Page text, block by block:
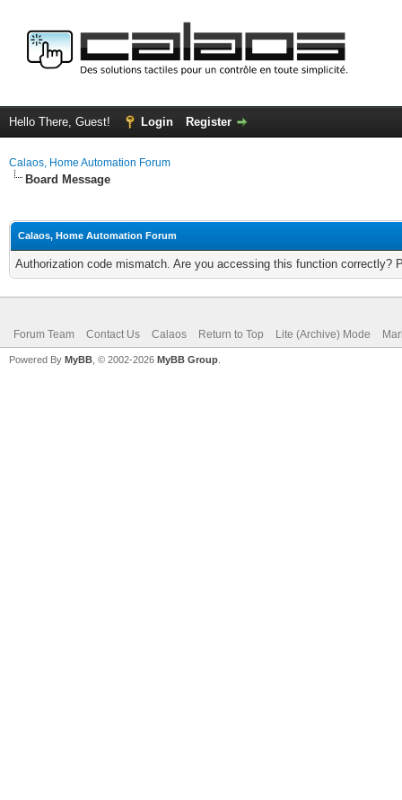
Hello There, Guest! Login Register
Calaos, Home Automation Forum
Board Message
Calaos, Home Automation Forum
Authorization code mismatch. Are you accessing this function correctly?
Forum Team Contact Us Calaos Return to Top Lite (Archive) Mode
Powered By MyBB , © 2002-2026 MyBB Group